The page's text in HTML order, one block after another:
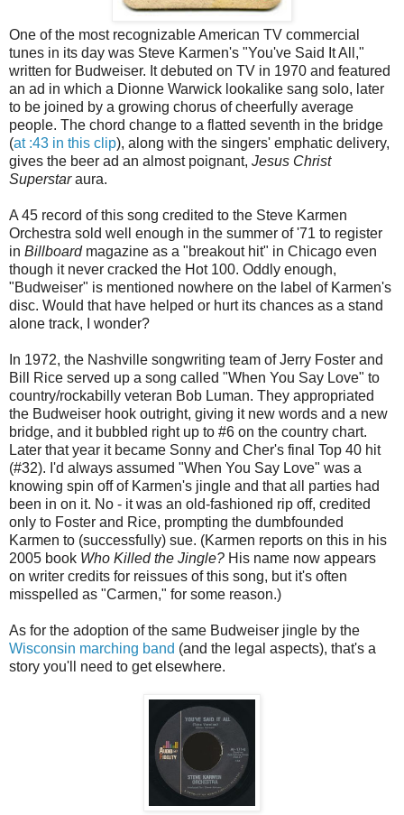
One of the most recognizable American TV commercial
tunes in its day was Steve Karmen's "You've Said It All,"
written for Budweiser. It debuted on TV in 1970 and featured
an ad in which a Dionne Warwick lookalike sang solo, later
to be joined by a growing chorus of cheerfully average
people. The chord change to a flatted seventh in the bridge
(at :43 in this clip), along with the singers' emphatic delivery,
gives the beer ad an almost poignant, Jesus Christ
Superstaraura.
A 45 record of this song credited to the Steve Karmen
Orchestra sold well enough in the summer of '71 to register
in Billboard magazine as a "breakout hit" in Chicago even
though it never cracked the Hot 100. Oddly enough,
"Budweiser" is mentioned nowhere on the label of Karmen's
disc. Would that have helped or hurt its chances as a stand
alone track, I wonder?
In 1972, the Nashville songwriting team of Jerry Foster and
Bill Rice served up a song called "When You Say Love" to
country/rockabilly veteran Bob Luman. They appropriated
the Budweiser hook outright, giving it new words and a new
bridge, and it bubbled right up to #6 on the country chart.
Later that year it became Sonny and Cher's final Top 40 hit
(#32). I'd always assumed "When You Say Love" was a
knowing spin off of Karmen's jingle and that all parties had
been in on it. No - it was an old-fashioned rip off, credited
only to Foster and Rice, prompting the dumbfounded
Karmen to (successfully) sue. (Karmen reports on this in his
2005 book Who Killed the Jingle? His name now appears
on writer credits for reissues of this song, but it's often
misspelled as "Carmen," for some reason.)
As for the adoption of the same Budweiser jingle by the
Wisconsin marching band (and the legal aspects), that's a
story you'll need to get elsewhere.